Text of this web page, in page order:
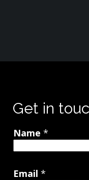
Get in
Name *
Email *